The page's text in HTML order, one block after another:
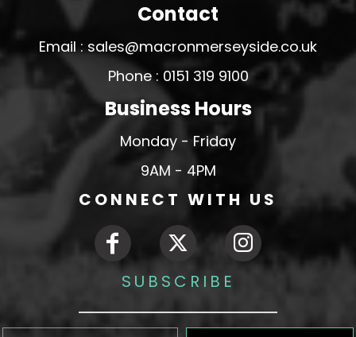
Contact
Email : sales@macronmerseyside.co.uk
Phone : 0151 319 9100
Business Hours
Monday - Friday
9AM - 4PM
CONNECT WITH US
SUBSCRIBE